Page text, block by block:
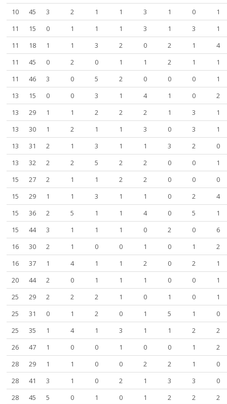
10
45 3 2 1 1 3 1 0
1
11
15 0 1 1 1 3 1 3
1
11
18 1 1 3 2 0 2 1
4
11
45 0 2 0 1 1 2 1
1
11
46 3 0 5 2 0 0 0
1
13
15 0 0 3 1 4 1 0
2
13
29 1 1 2 2 2 1 3
1
13
30 1 2 1 1 3 0 3
1
13
31 2 1 3 1 1 3 2
0
13
32 2 2 5 2 2 0 0
1
15
27 2 1 1 2 2 0 0
0
15
29 1 1 3 1 1 0 2
4
15
36 2 5 1 1 4 0 5
1
15
44 3 1 1 1 0 2 0
6
16
30 2 1 0 0 1 0 1
2
16
37 1 4 1 1 2 0 2
1
20
44 2 0 1 1 1 0 0
1
25
29 2 2 2 1 0 1 0
1
25
31 0 1 2 0 1 5 1
0
25
35 1 4 1 3 1 1 2
2
26
47 1 0 0 1 0 0 1
2
28
29 1 1 0 0 2 2 1
0
28
41 3 1 0 2 1 3 3
0
28
45 5 0 1 0 1 2 2
2